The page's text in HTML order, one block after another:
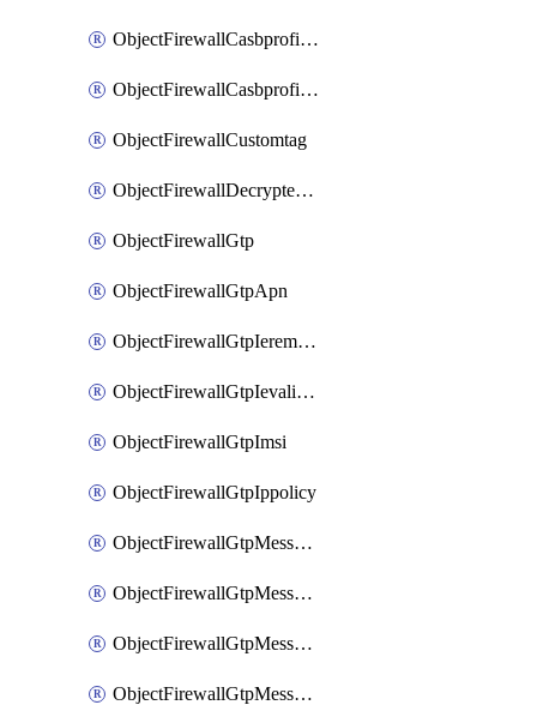
ObjectFirewallCasbprofileSaasapplicationCustomcontrol
ObjectFirewallCasbprofileSaasapplicationCustomcontrolOption
ObjectFirewallCustomtag
ObjectFirewallDecryptedtrafficmirror
ObjectFirewallGtp
ObjectFirewallGtpApn
ObjectFirewallGtpIeremovepolicy
ObjectFirewallGtpIevalidation
ObjectFirewallGtpImsi
ObjectFirewallGtpIppolicy
ObjectFirewallGtpMessageratelimit
ObjectFirewallGtpMessageratelimitv0
ObjectFirewallGtpMessageratelimitv1
ObjectFirewallGtpMessageratelimitv2